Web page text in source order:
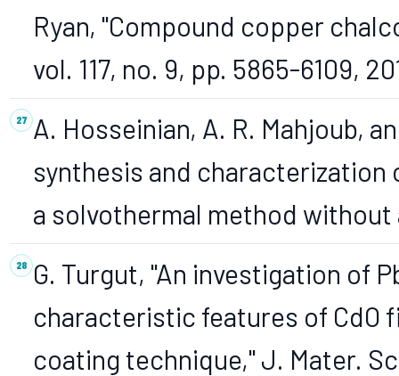
Ryan, "Compound copper
vol. 117, no. 9, pp. 5865-6109,
A. Hosseinian, A. R. Mahjoub,
synthesis and characterization
a solvothermal method without
G. Turgut, "An investigation of
characteristic features of CdO
coating technique," J. Mater.